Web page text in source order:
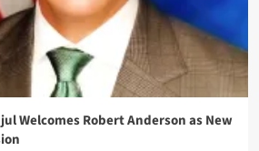
Welcomes Robert Anderson as New